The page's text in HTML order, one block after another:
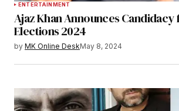
ENTERTAINMENT
Ajaz Khan Announces Candidacy
Elections 2024
by MK Online DeskMay 8, 2024